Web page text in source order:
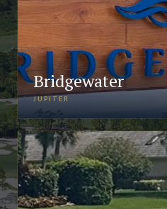
Bridgewater
JUPITER